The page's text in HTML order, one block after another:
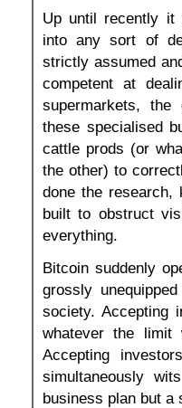
Up until recently it
into any sort of
strictly assumed
competent at
supermarkets, the
these specialised
cattle prods (or
the other) to
done the research,
built to obstruct
everything.
Bitcoin suddenly
grossly
society. Accepting
whatever the limit
Accepting
simultaneously
business plan but a